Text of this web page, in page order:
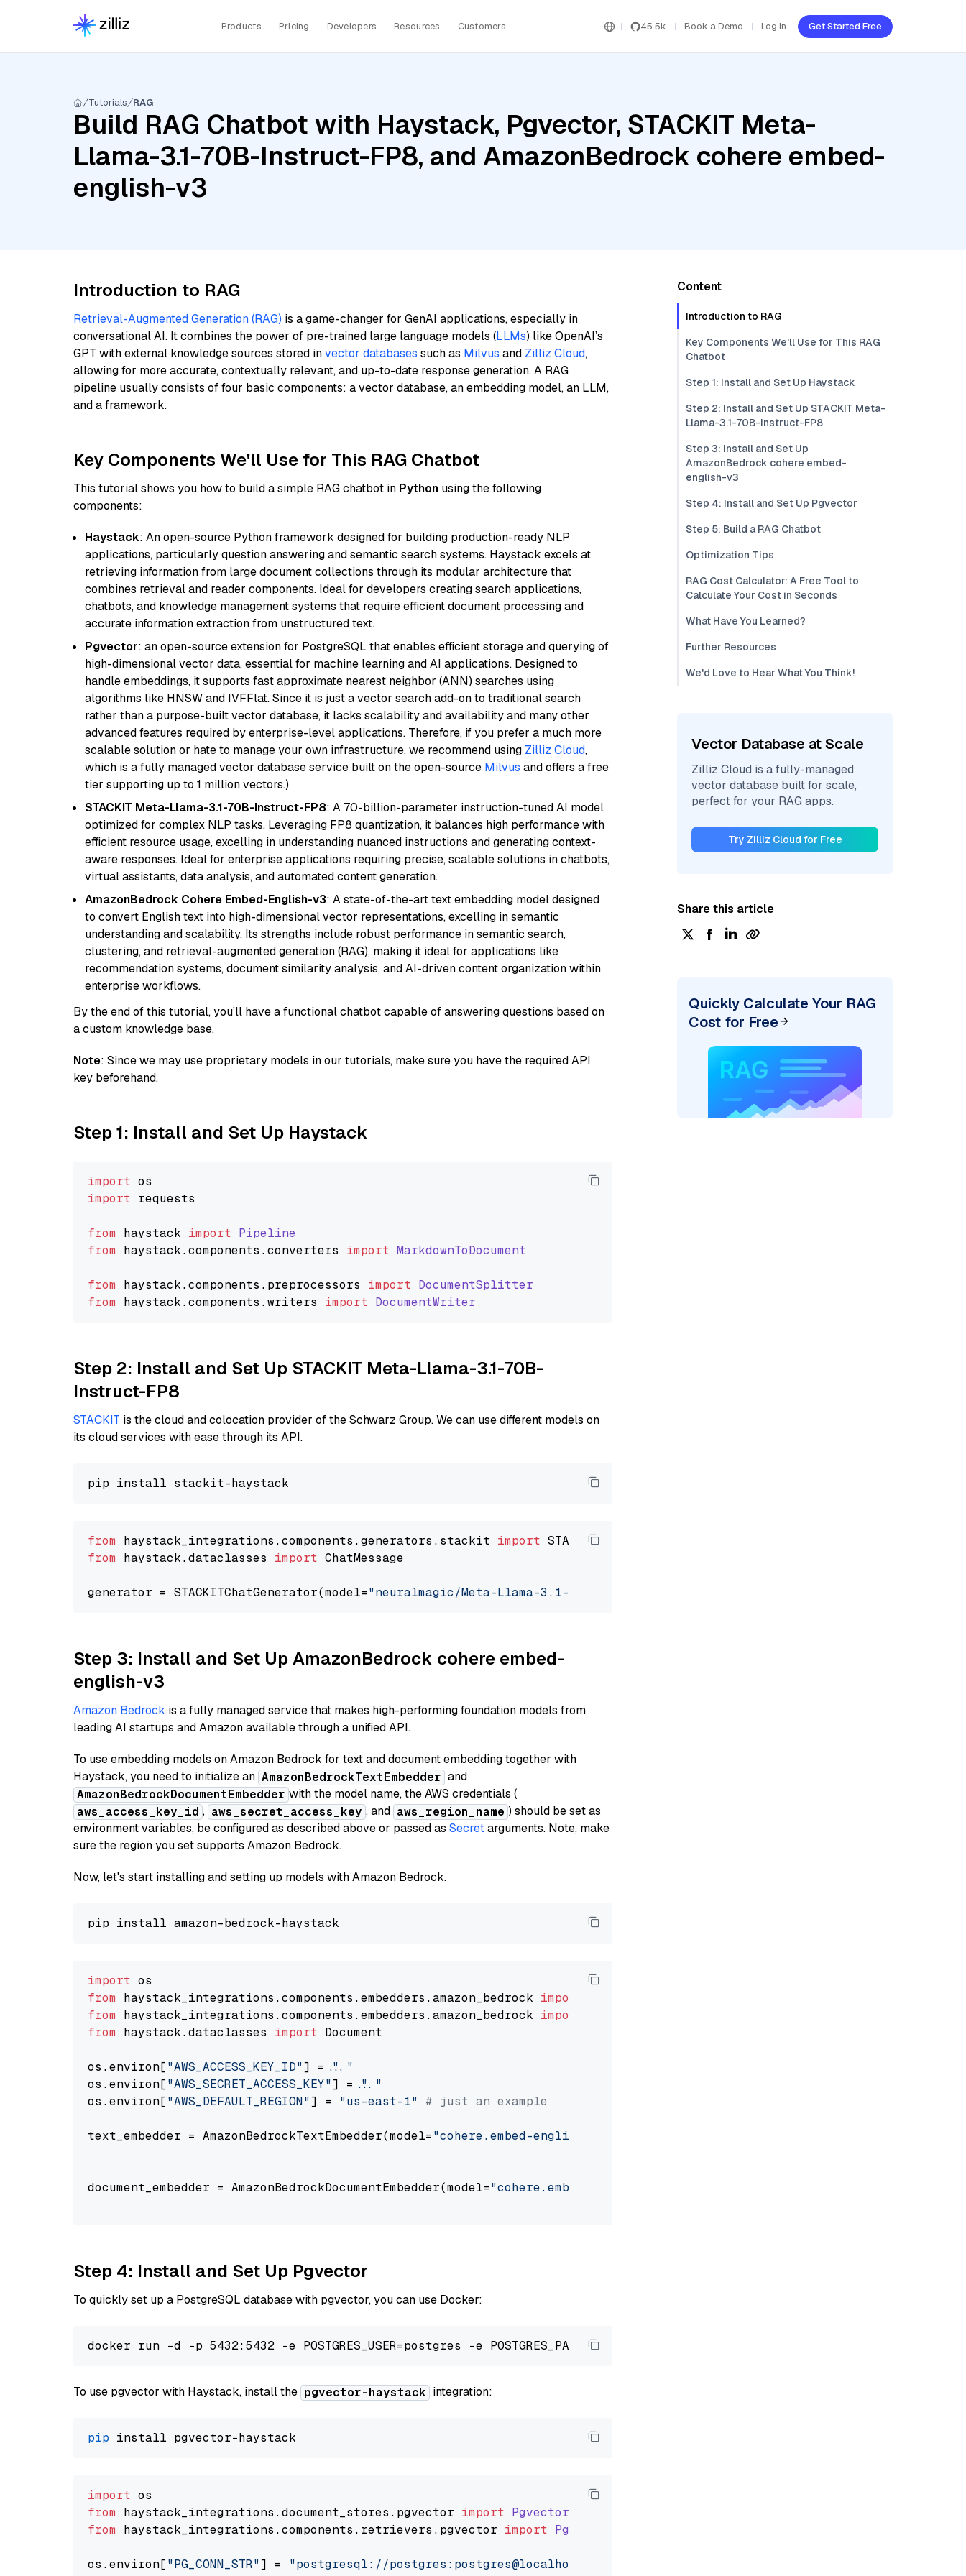
Products Pricing Developers Resources Customers 45.5k Book a Demo Log In Get Started Free
Tutorials RAG
Build RAG Chatbot with Haystack, Pgvector, STACKIT Meta-
Llama-3.1-70B-Instruct-FP8, and AmazonBedrock cohere embed-
english-v3
Introduction to RAG
Retrieval-Augmented Generation (RAG) is a game-changer for GenAI applications, especially in
conversational AI. It combines the power of pre-trained large language models (LLMs) like OpenAI’s
GPT with external knowledge sources stored invector databases such as Milvus and Zilliz Cloud,
allowing for more accurate, contextually relevant, and up-to-date response generation. A RAG
pipeline usually consists of four basic components: a vector database, an embedding model, an LLM,
and a framework.
Key Components We'll Use for This RAG Chatbot
This tutorial shows you how to build a simple RAG chatbot in Python using the following
components:
Haystack: An open-source Python framework designed for building production-ready NLP
applications, particularly question answering and semantic search systems. Haystack excels at
retrieving information from large document collections through its modular architecture that
combines retrieval and reader components. Ideal for developers creating search applications,
chatbots, and knowledge management systems that require efficient document processing and
accurate information extraction from unstructured text.
Pgvector: an open-source extension for PostgreSQL that enables efficient storage and querying of
high-dimensional vector data, essential for machine learning and AI applications. Designed to
handle embeddings, it supports fast approximate nearest neighbor (ANN) searches using
algorithms like HNSW and IVFFlat. Since it is just a vector search add-on to traditional search
rather than a purpose-built vector database, it lacks scalability and availability and many other
advanced features required by enterprise-level applications. Therefore, if you prefer a much more
scalable solution or hate to manage your own infrastructure, we recommend using Zilliz Cloud,
which is a fully managed vector database service built on the open-source Milvus and offers a free
tier supporting up to 1 million vectors.)
STACKIT Meta-Llama-3.1-70B-Instruct-FP8: A 70-billion-parameter instruction-tuned AI model
optimized for complex NLP tasks. Leveraging FP8 quantization, it balances high performance with
efficient resource usage, excelling in understanding nuanced instructions and generating context-
aware responses. Ideal for enterprise applications requiring precise, scalable solutions in chatbots,
virtual assistants, data analysis, and automated content generation.
AmazonBedrock Cohere Embed-English-v3: A state-of-the-art text embedding model designed
to convert English text into high-dimensional vector representations, excelling in semantic
understanding and scalability. Its strengths include robust performance in semantic search,
clustering, and retrieval-augmented generation (RAG), making it ideal for applications like
recommendation systems, document similarity analysis, and AI-driven content organization within
enterprise workflows.
By the end of this tutorial, you’ll have a functional chatbot capable of answering questions based on
a custom knowledge base.
Note: Since we may use proprietary models in our tutorials, make sure you have the required API
key beforehand.
Step 1: Install and Set Up Haystack
import
import requests
from haystack import Pipeline
from haystack.components .converters import MarkdownToDocument
from haystack.components . preprocessors import DocumentSplitter
from haystack.components .writers import DocumentWriter
Step 2: Install and Set Up STACKIT Meta-Llama-3.1-70B-
Instruct-FP8
STACKIT is the cloud and colocation provider of the Schwarz Group. We can use different models on
its cloud services with ease through its API.
from haystack_integrations.components.generators.stackit import
from haystack.dataclasses import ChatMessage
generator = STACKITChatGenerator(model="neuralmagic/Meta-Llama-3.1-70B-Instruct-FP8"
Step 3: Install and Set Up AmazonBedrock cohere embed-
english-v3
Amazon Bedrock is a fully managed service that makes high-performing foundation models from
leading AI startups and Amazon available through a unified API.
To use embedding models on Amazon Bedrock for text and document embedding together with
Haystack, you need to initialize an AmazonBedrockTextEmbedder and
AmazonBedrockDocumentEmbedder with the model name, the AWS credentials (
aws_access_key_id , aws_secret_access_key , and aws_region_name ) should be set as
environment variables, be configured as described above or passed as Secretarguments. Note, make
sure the region you set supports Amazon Bedrock.
Now, let's start installing and setting up models with Amazon Bedrock.
import
from haystack_integrations.components.embedders.amazon_bedrock import
from haystack_integrations.components.embedders.amazon_bedrock import
from haystack.dataclasses import Document
os.environ["AWS_ACCESS_KEY_ID"] = "..."
os.environ["AWS_SECRET_ACCESS_KEY"] = "..."
os.environ["AWS_DEFAULT_REGION"] = "us-east-1" # just an example
text_embedder = AmazonBedrockTextEmbedder(model="cohere.embed-english-v3"
document_embedder = AmazonBedrockDocumentEmbedder(model="cohere.embed-english-v3"
Step 4: Install and Set Up Pgvector
To quickly set up a PostgreSQL database with pgvector, you can use Docker:
To use pgvector with Haystack, install the pgvector-haystack integration:
pip
import
from haystack_integrations.document_stores . pgvector import PgvectorDocumentStore
from haystack_integrations.components . retrievers . pgvector import PgvectorEmbeddingRetriever
os.environ["PG_CONN_STR"] = "postgresql://postgres:postgres@localhost:5432/postgres"
Content
Introduction to RAG
Key Components We'll Use for This RAG
Chatbot
Step 1: Install and Set Up Haystack
Step 2: Install and Set Up STACKIT Meta-
Llama-3.1-70B-Instruct-FP8
Step 3: Install and Set Up
AmazonBedrock cohere embed-
english-v3
Step 4: Install and Set Up Pgvector
Step 5: Build a RAG Chatbot
Optimization Tips
RAG Cost Calculator: A Free Tool to
Calculate Your Cost in Seconds
What Have You Learned?
Further Resources
We'd Love to Hear What You Think!
Vector Database at Scale
Zilliz Cloud is a fully-managed
vector database built for scale,
perfect for your RAG apps.
Try Zilliz Cloud for Free
Share this article
Quickly Calculate Your RAG
Cost for Free